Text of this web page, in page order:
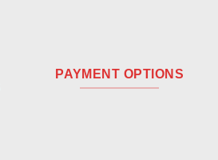
PAYMENT OPTIONS